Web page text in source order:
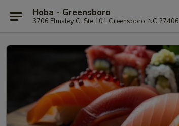
Hoba - Greensboro
3706 Elmsley Ct Ste 101 Greensboro, NC 27406